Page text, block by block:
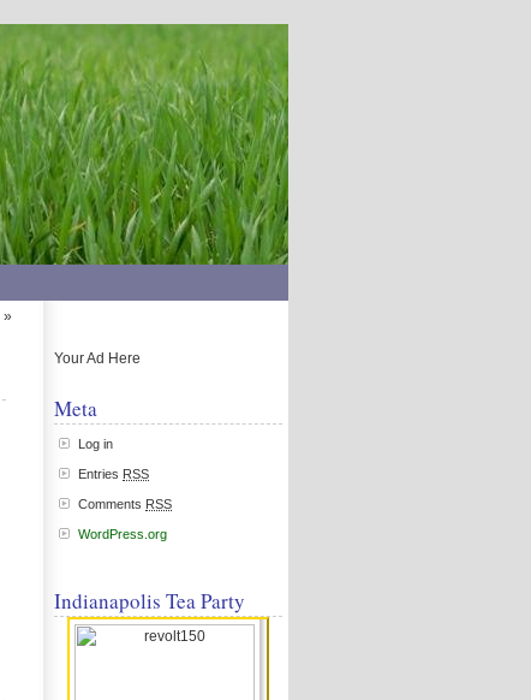
»
Your Ad Here
Meta
Log in
Entries RSS
Comments RSS
WordPress.org
Indianapolis Tea Party